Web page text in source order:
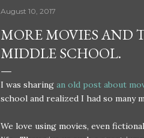
August 10, 2017
MORE MOVIES AND
MIDDLE SCHOOL.
I was sharing an old post about
school and realized I had so many
We love using movies, even